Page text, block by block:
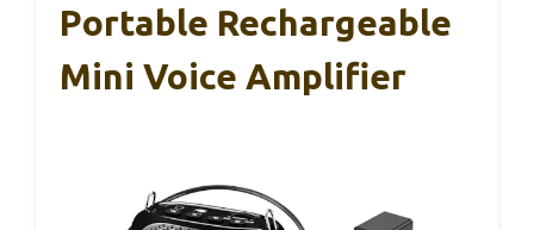
Portable Rechargeable
Mini Voice Amplifier